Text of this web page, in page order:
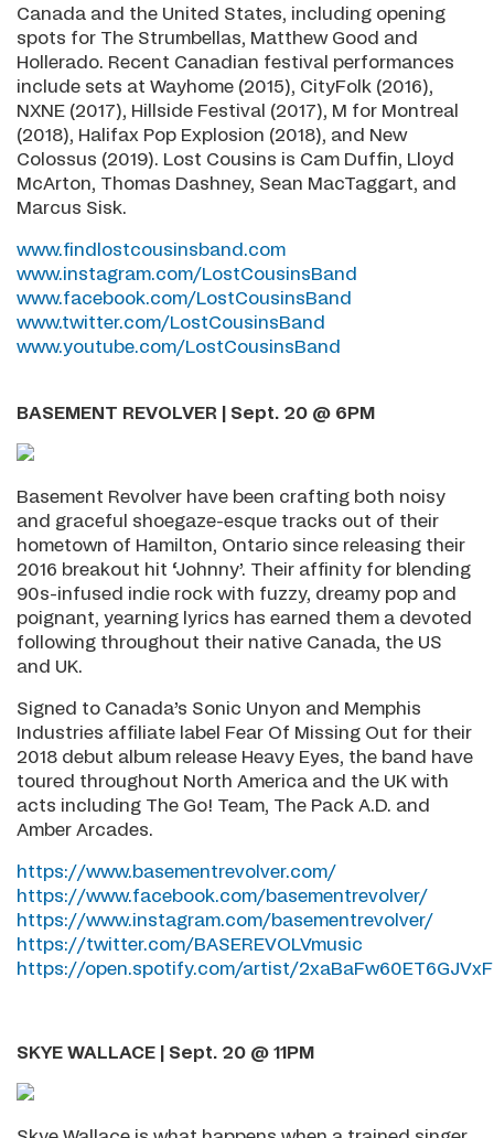
Canada and the United States, including opening
spots for The Strumbellas, Matthew Good and
Hollerado. Recent Canadian festival performances
include sets at Wayhome (2015), CityFolk (2016),
NXNE (2017), Hillside Festival (2017), M for Montreal
(2018), Halifax Pop Explosion (2018), and New
Colossus (2019). Lost Cousins is Cam Duffin, Lloyd
McArton, Thomas Dashney, Sean MacTaggart, and
Marcus Sisk.
www.findlostcousinsband.com
www.instagram.com/LostCousinsBand
www.facebook.com/LostCousinsBand
www.twitter.com/LostCousinsBand
www.youtube.com/LostCousinsBand
BASEMENT REVOLVER | Sept. 20 @ 6PM
Basement Revolver have been crafting both noisy
and graceful shoegaze-esque tracks out of their
hometown of Hamilton, Ontario since releasing their
2016 breakout hit ‘Johnny’. Their affinity for blending
90s-infused indie rock with fuzzy, dreamy pop and
poignant, yearning lyrics has earned them a devoted
following throughout their native Canada, the US
and UK.
Signed to Canada’s Sonic Unyon and Memphis
Industries affiliate label Fear Of Missing Out for their
2018 debut album release Heavy Eyes, the band have
toured throughout North America and the UK with
acts including The Go! Team, The Pack A.D. and
Amber Arcades.
https://www.basementrevolver.com/
https://www.facebook.com/basementrevolver/
https://www.instagram.com/basementrevolver/
https://twitter.com/BASEREVOLVmusic
https://open.spotify.com/artist/
SKYE WALLACE | Sept. 20 @ 11PM